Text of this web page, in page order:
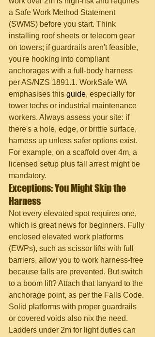
a Safe Work Method Statement
(SWMS) before you start. Think
installing roof sheets or telecom gear
on towers; if guardrails aren't feasible,
you're hooking into compliant
anchorages with a full-body harness
per AS/NZS 1891.1. WorkSafe WA
emphasises this guide, especially for
tower techs or industrial maintenance
workers. Always assess your site: if
there's a hole, edge, or brittle surface,
harness up unless safer options exist.
For example, on a scaffold over 4m, a
licensed setup plus fall arrest might be
mandatory.
Exceptions: You Might Skip the
Harness
Not every elevated spot requires one,
which is great news for beginners. Fully
enclosed elevated work platforms
(EWPs), such as scissor lifts with full
barriers, allow you to work harness-free
because falls are prevented. But switch
to a boom lift? Attach that lanyard to the
anchorage point, as per the Falls Code.
Solid platforms with proper guardrails
or covered voids also nix the need.
Ladders under 2m for light duties can